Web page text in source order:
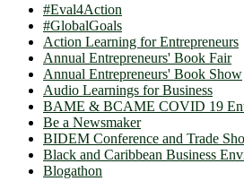
#Eval4Action
#GlobalGoals
Action Learning for Entrepreneurs
Annual Entrepreneurs' Book Fair
Annual Entrepreneurs' Book Show
Audio Learnings for Business
BAME & BCAME COVID 19
Be a Newsmaker
BIDEM Conference and Trade
Black and Caribbean Business
Blogathon